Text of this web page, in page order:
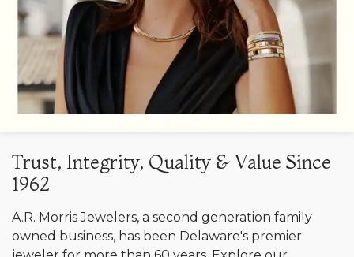
Trust, Integrity, Quality & Value Since
1962
A.R. Morris Jewelers, a second generation family
owned business, has been Delaware's premier